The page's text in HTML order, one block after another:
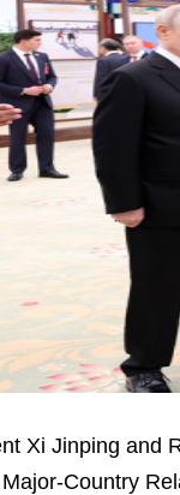
Xi Jinping and
Country